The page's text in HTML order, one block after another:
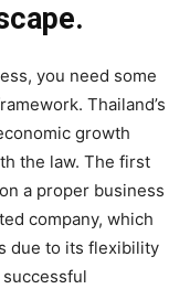
you need some
Thailand’s
growth
the law. The first
a proper business
company, which
due to its flexibility